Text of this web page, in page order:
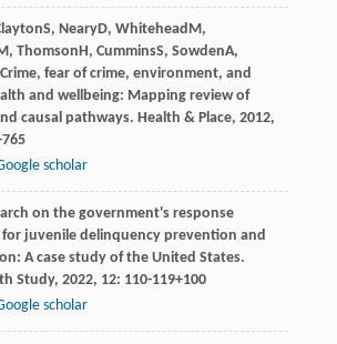
S, NearyD, WhiteheadM,
, ThomsonH, CumminsS, SowdenA,
fear of crime, environment, and
and wellbeing: Mapping review of
causal pathways. Health & Place, 2012,
scholar
on the government's response
for juvenile delinquency prevention and
A case study of the United States.
Study, 2022, 12: 110-119+100
scholar